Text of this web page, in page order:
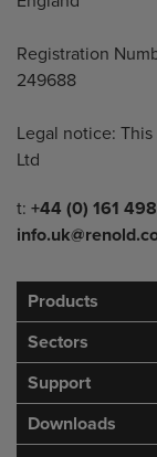
Registration
249688
Legal notice:
Ltd
Telephone/Fax
t: +44 (0) 161
Products
Sectors
Support
Downloads